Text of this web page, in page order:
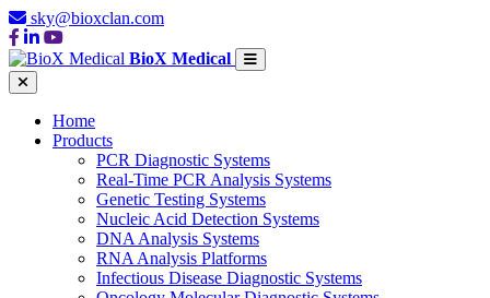
sky@bioxclan.com
BioX Medical
Home
Products
PCR Diagnostic Systems
Real-Time PCR Analysis Systems
Genetic Testing Systems
Nucleic Acid Detection Systems
DNA Analysis Systems
RNA Analysis Platforms
Infectious Disease Diagnostic Systems